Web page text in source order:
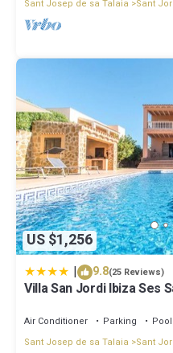
Sant Josep de sa Talaia Sant
US $1,256
| 9.8(25 Reviews)
Villa San Jordi Ibiza Ses
Air Conditioner Parking
Pool
Sant Josep de sa Talaia
Sant